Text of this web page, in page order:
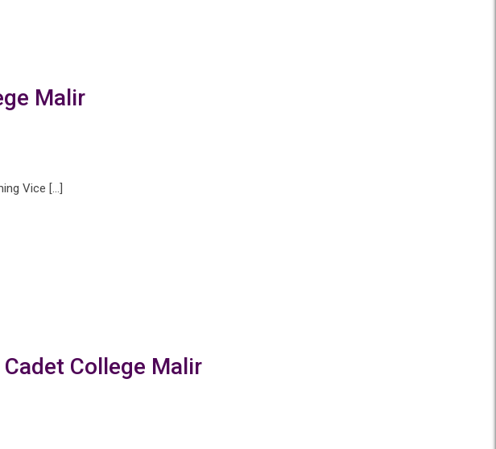
Malir
Vice […]
College Malir